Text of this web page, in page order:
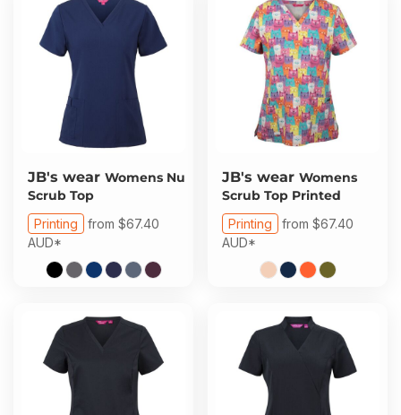
JB's wear Womens Nu
Scrub Top
Printing from $67.40
AUD*
JB's wear Womens
Scrub Top Printed
Printing from $67.40
AUD*